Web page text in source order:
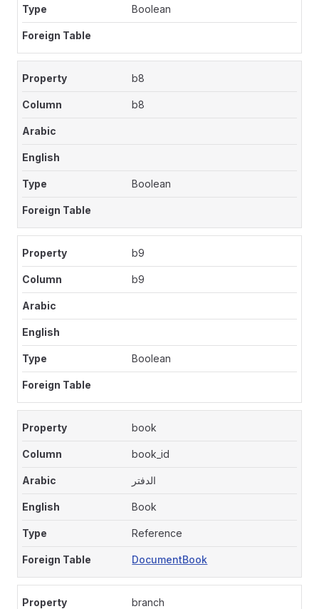
Boolean
b8
b8
Boolean
b9
b9
Boolean
book
book_id
الدفتر
Book
Reference
DocumentBook
branch